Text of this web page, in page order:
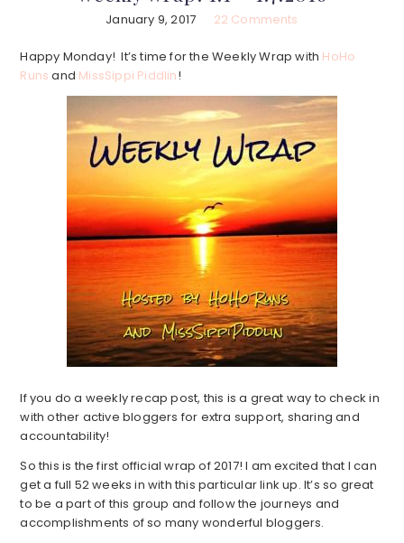
January 9, 2017 22 Comments
Happy Monday! It’s time for the Weekly Wrap with HoHo
Runs and MissSippi Piddlin!
If you do a weekly recap post, this is a great way to check in
with other active bloggers for extra support, sharing and
accountability!
So this is the first official wrap of 2017! I am excited that I can
get a full 52 weeks in with this particular link up. It’s so great
to be a part of this group and follow the journeys and
accomplishments of so many wonderful bloggers.